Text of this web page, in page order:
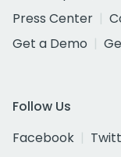
Press Center
Get a Demo
Follow Us
Facebook